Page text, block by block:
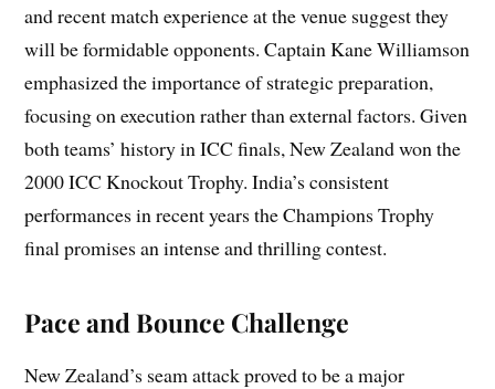
and recent match experience at the venue suggest they
will be formidable opponents. Captain Kane Williamson
emphasized the importance of strategic preparation,
focusing on execution rather than external factors. Given
both teams’ history in ICC finals, New Zealand won the
2000 ICC Knockout Trophy. India’s consistent
performances in recent years the Champions Trophy
final promises an intense and thrilling contest.
Pace and Bounce Challenge
New Zealand’s seam attack proved to be a major